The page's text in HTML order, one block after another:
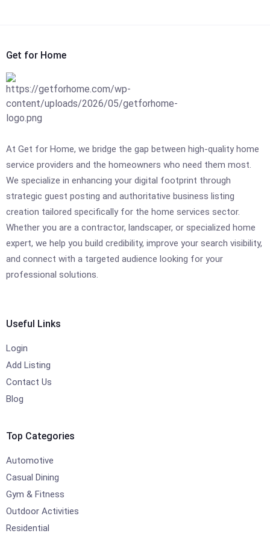
Get for Home
At Get for Home, we bridge the gap between high-quality home
service providers and the homeowners who need them most.
We specialize in enhancing your digital footprint through
strategic guest posting and authoritative business listing
creation tailored specifically for the home services sector.
Whether you are a contractor, landscaper, or specialized home
expert, we help you build credibility, improve your search visibility,
and connect with a targeted audience looking for your
professional solutions.
Useful Links
Login
Add Listing
Contact Us
Blog
Top Categories
Automotive
Casual Dining
Gym & Fitness
Outdoor Activities
Residential